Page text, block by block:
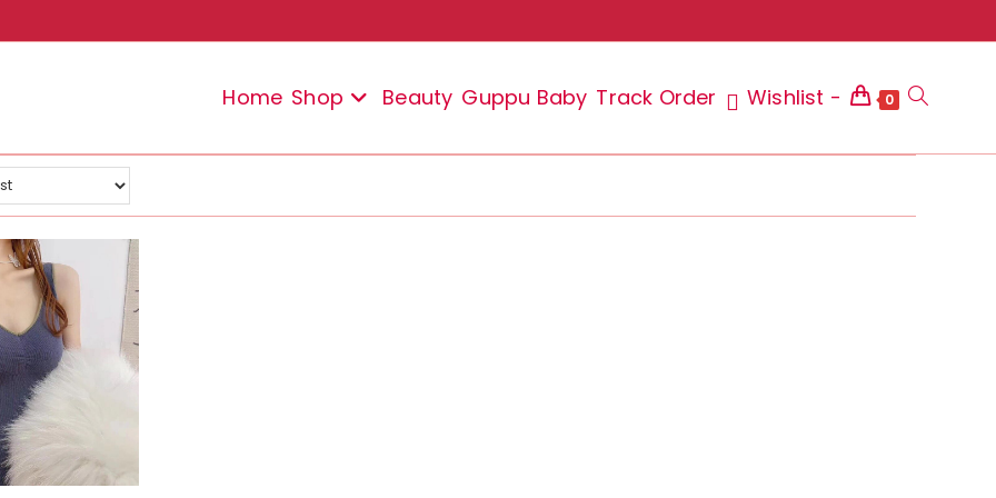
Home Shop Beauty Guppu Baby Track Order Wishlist - 0 Toggle